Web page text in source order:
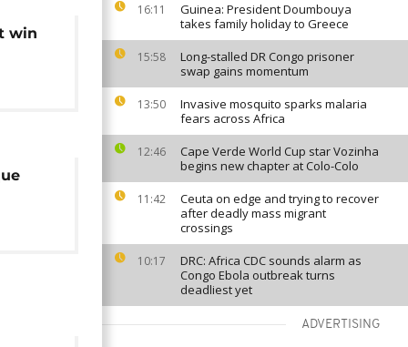
16:11
Guinea: President Doumbouya
takes family holiday to Greece
15:58
Long-stalled DR Congo prisoner
swap gains momentum
13:50
Invasive mosquito sparks malaria
fears across Africa
12:46
Cape Verde World Cup star Vozinha
begins new chapter at Colo-Colo
11:42
Ceuta on edge and trying to recover
after deadly mass migrant
crossings
10:17
DRC: Africa CDC sounds alarm as
Congo Ebola outbreak turns
deadliest yet
ADVERTISING
win